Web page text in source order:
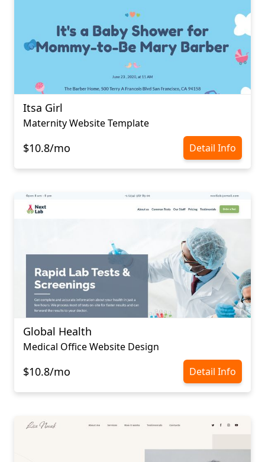
Itsa Girl
Maternity Website Template
$10.8/mo Detail Info
Global Health
Medical Office Website Design
$10.8/mo Detail Info